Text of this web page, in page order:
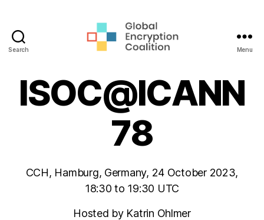
Search
Coalition
Menu
ISOC@ICANN
78
CCH, Hamburg, Germany, 24 October 2023,
18:30 to 19:30 UTC
Hosted by Katrin Ohlmer